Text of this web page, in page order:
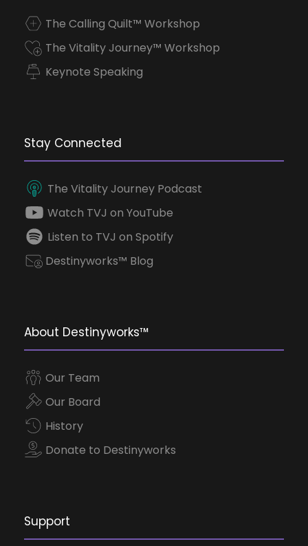
The Calling Quilt™ Workshop
The Vitality Journey™ Workshop
Keynote Speaking
Stay Connected
The Vitality Journey Podcast
Watch TVJ on YouTube
Listen to TVJ on Spotify
Destinyworks™ Blog
About Destinyworks™
Our Team
Our Board
History
Donate to Destinyworks
Support